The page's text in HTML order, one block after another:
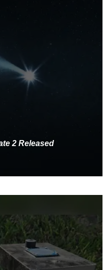
2 Released